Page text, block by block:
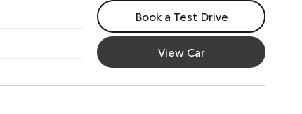
Book a Test Drive
View Car